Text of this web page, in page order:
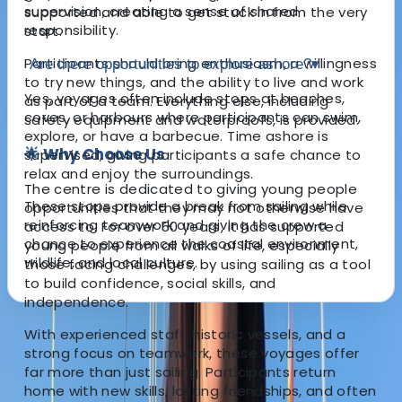
supported and able to get stuck in from the very
start.
Participants should bring enthusiasm, a willingness
to try new things, and the ability to live and work
as part of a team. Everything else, including
safety equipment and waterproofs, is provided.
🌟 Why Choose Us
The centre is dedicated to giving young people
opportunities that they may not otherwise have
access to. For over 50 years, it has supported
young people from all walks of life, especially
those facing challenges, by using sailing as a tool
to build confidence, social skills, and
independence.
With experienced staff, historic vessels, and a
strong focus on teamwork, these voyages offer
far more than just sailing. Participants return
home with new skills, lasting friendships, and often
supervision, creating a sense of shared
responsibility.
Are there opportunities to explore ashore?▾
Yes, voyages often include stops at beaches,
coves, or harbours where participants can swim,
explore, or have a barbecue. Time ashore is
supervised, giving participants a safe chance to
relax and enjoy the surroundings.
These stops provide a break from sailing while
reinforcing teamwork and giving the crew a
chance to experience the coastal environment,
wildlife, and local culture.
About the centre
About Andy's Centre